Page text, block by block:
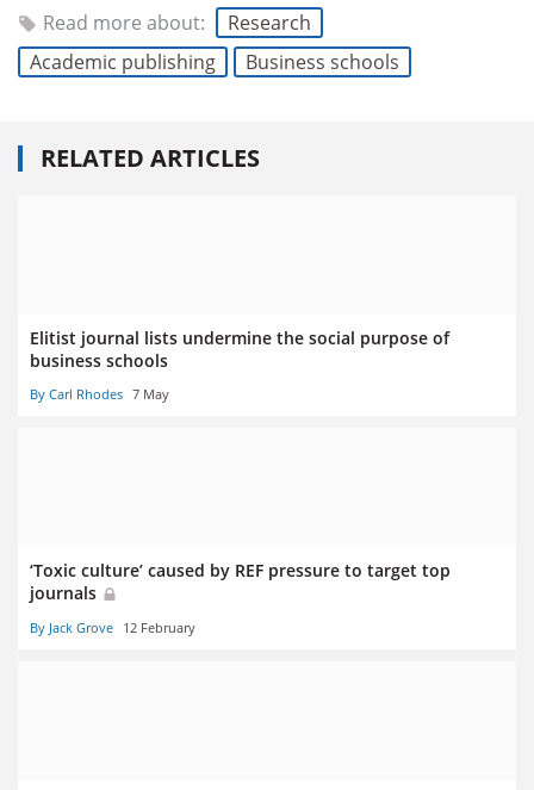
Read more about:
Research
Academic publishing
Business schools
RELATED ARTICLES
Elitist journal lists undermine the social purpose of
business schools
By Carl Rhodes 7 May
‘Toxic culture’ caused by REF pressure to target top
journals
By Jack Grove 12 February